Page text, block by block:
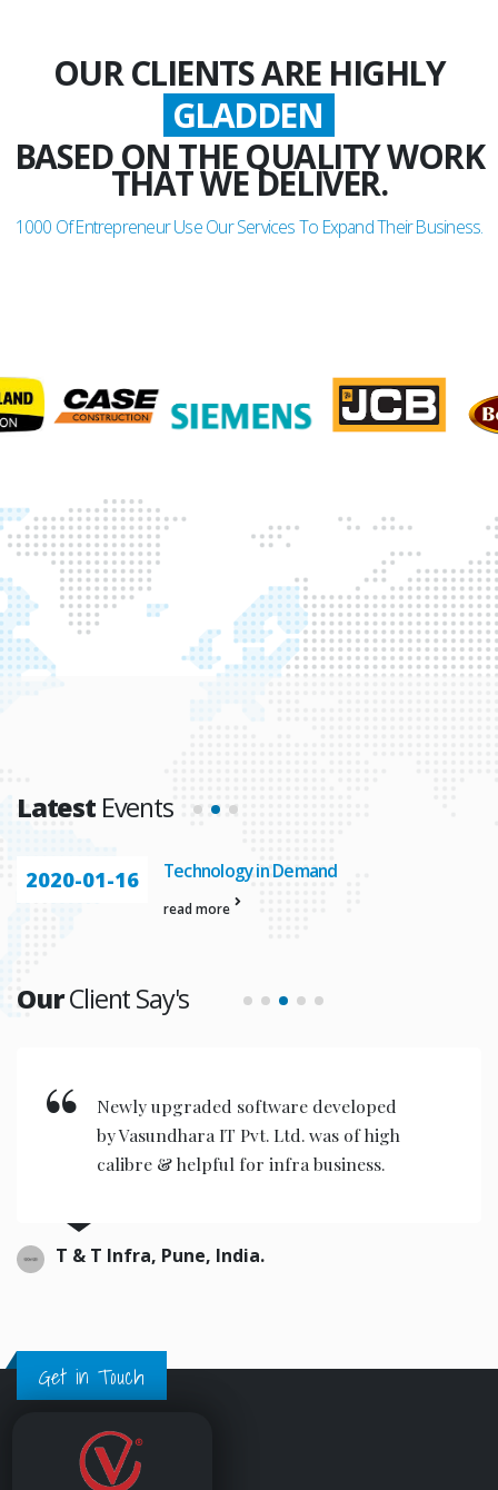
OUR CLIENTS ARE HIGHLY
GLADDEN
BASED ON THE QUALITY WORK
THAT WE DELIVER.
1000 Of Entrepreneur Use Our Services To Expand Their Business.
LatestEvents
2020-01-16 Technology in Demand
read more
OurClient Say's
New invention & compact models
designed are very user friendly for
the operators to operate.
Ajwani infrastructure Private Limited, India.
Get in Touch